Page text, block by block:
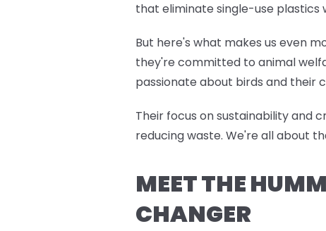
that eliminate single-use
But here's what makes us even
they're committed to animal
passionate about birds and their
Their focus on sustainability and
reducing waste. We're all about
MEET THE
CHANGER